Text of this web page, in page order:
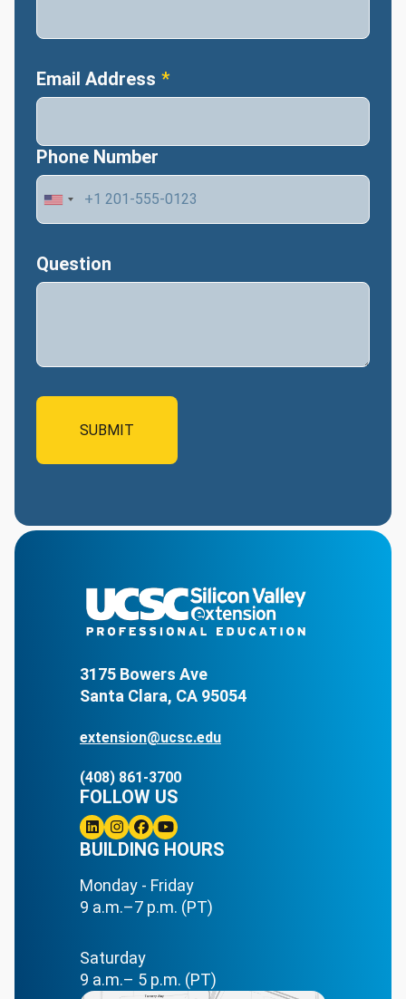
Email Address
Phone Number
Question
3175 Bowers Ave
Santa Clara, CA 95054
extension@ucsc.edu
(408) 861-3700
BUILDING HOURS
Monday - Friday
9 a.m.–7 p.m. (PT)
Saturday
9 a.m.– 5 p.m. (PT)
FOLLOW US
Linkedin
Instagram
Facebook
Youtube